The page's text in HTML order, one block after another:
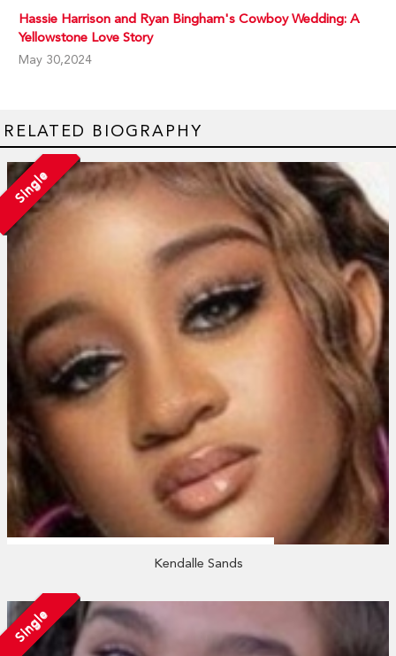
Hassie Harrison and Ryan Bingham's Cowboy Wedding: A
Yellowstone Love Story
May 30,2024
RELATED BIOGRAPHY
Single
Kendalle Sands
Single